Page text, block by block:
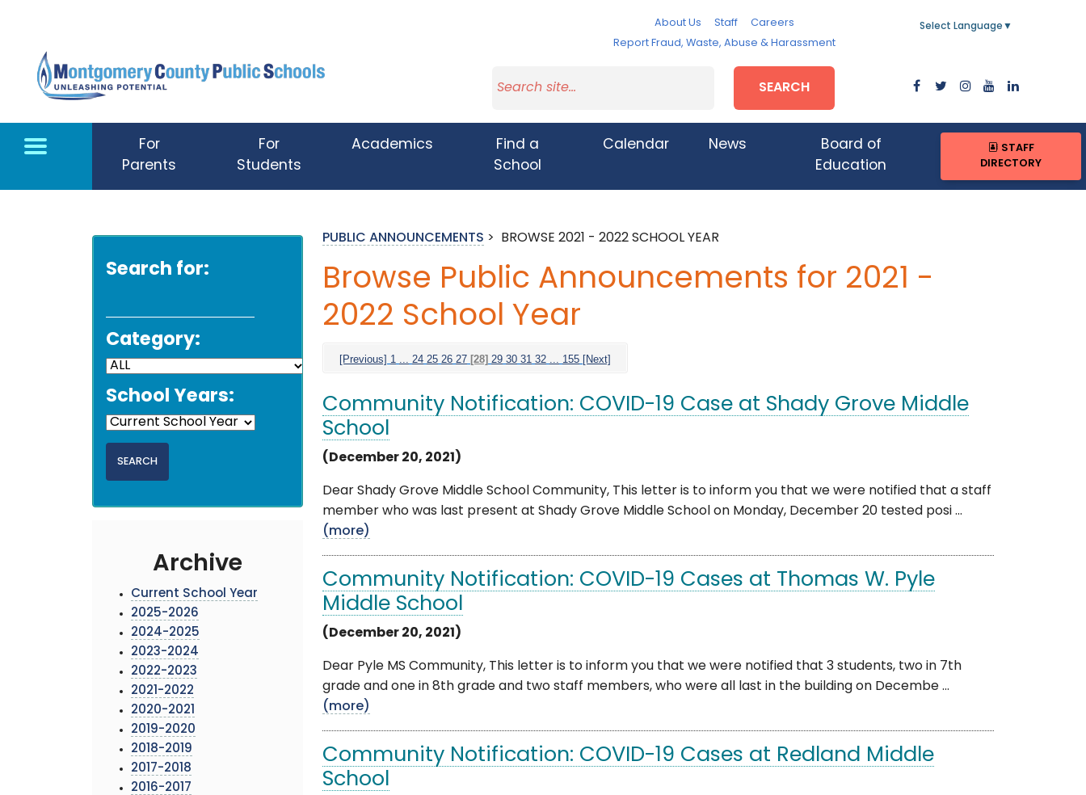
About Us Staff
Careers
Report Fraud, Waste, Abuse & Harassment
Select Language ▼
SEARCH
For
Parents
For
Students
Academics
Find a
School
Calendar News
Board of
Education
STAFF
DIRECTORY
Search for:
Category:
School Years:
Archive
Current School Year
2025-2026
2024-2025
2023-2024
2022-2023
2021-2022
2020-2021
2019-2020
2018-2019
2017-2018
2016-2017
PUBLIC ANNOUNCEMENTS > BROWSE 2021 - 2022 SCHOOL YEAR
Browse Public Announcements for 2021 -
2022 School Year
[Previous] 1 ... 24 25 26 27 [28] 29 30 31 32 ... 155 [Next]
Community Notification: COVID-19 Case at Shady Grove Middle
School
(December 20, 2021)
Dear Shady Grove Middle School Community, This letter is to inform you that we were notified that a staff
member who was last present at Shady Grove Middle School on Monday, December 20 tested posi ...
(more)
Community Notification: COVID-19 Cases at Thomas W. Pyle
Middle School
(December 20, 2021)
Dear Pyle MS Community, This letter is to inform you that we were notified that 3 students, two in 7th
grade and one in 8th grade and two staff members, who were all last in the building on Decembe ...
(more)
Community Notification: COVID-19 Cases at Redland Middle
School